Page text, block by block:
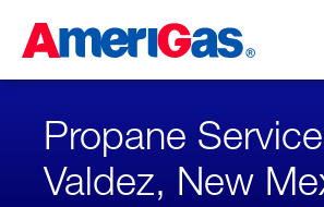
Content
Skipped.
Propane
Valdez, New